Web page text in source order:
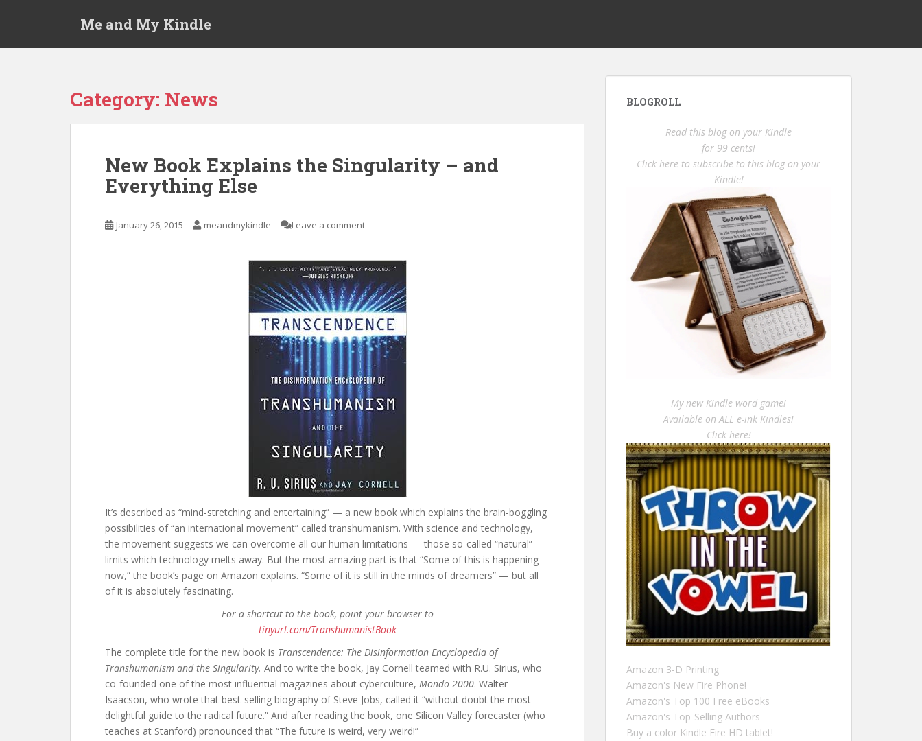
Me and My Kindle
Category: News
New Book Explains the Singularity – and
Everything Else
January 26, 2015 meandmykindle Leave a comment
It’s described as “mind-stretching and entertaining” — a new book which explains the brain-boggling
possibilities of “an international movement” called transhumanism. With science and technology,
the movement suggests we can overcome all our human limitations — those so-called “natural”
limits which technology melts away. But the most amazing part is that “Some of this is happening
now,” the book’s page on Amazon explains. “Some of it is still in the minds of dreamers” — but all
of it is absolutely fascinating.
For a shortcut to the book, point your browser to
tinyurl.com/TranshumanistBook
The complete title for the new book is Transcendence: The Disinformation Encyclopedia of
Transhumanism and the Singularity. And to write the book, Jay Cornell teamed with R.U. Sirius, who
co-founded one of the most influential magazines about cyberculture, Mondo 2000. Walter
Isaacson, who wrote that best-selling biography of Steve Jobs, called it “without doubt the most
delightful guide to the radical future.” And after reading the book, one Silicon Valley forecaster (who
teaches at Stanford) pronounced that “The future is weird, very weird!”
BLOGROLL
Read this blog on your Kindle
for 99 cents!
Click here to subscribe to this blog on your
Kindle!
My new Kindle word game!
Available on ALL e-ink Kindles!
Click here!
Amazon 3-D Printing
Amazon's New Fire Phone!
Amazon's Top 100 Free eBooks
Amazon's Top-Selling Authors
Buy a color Kindle Fire HD tablet!